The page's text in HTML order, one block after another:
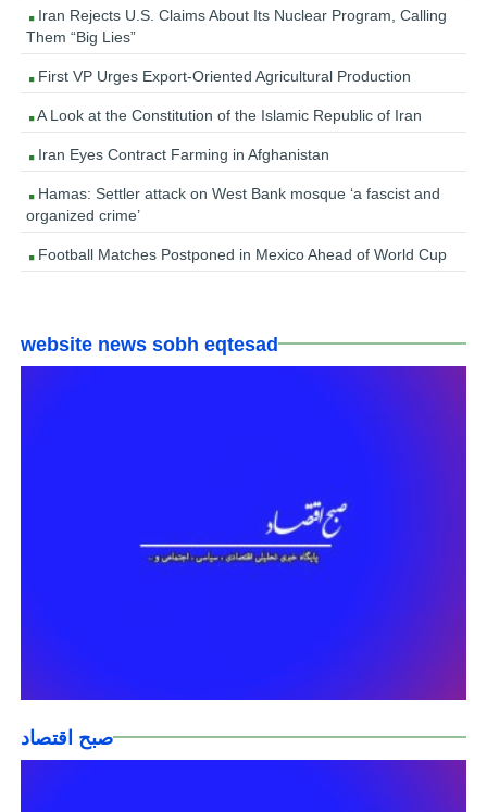
Iran Rejects U.S. Claims About Its Nuclear Program, Calling
Them “Big Lies”
First VP Urges Export-Oriented Agricultural Production
A Look at the Constitution of the Islamic Republic of Iran
Iran Eyes Contract Farming in Afghanistan
Hamas: Settler attack on West Bank mosque ‘a fascist and
organized crime’
Football Matches Postponed in Mexico Ahead of World Cup
website news sobh eqtesad
صبح اقتصاد